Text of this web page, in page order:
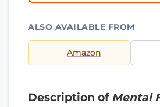
ALSO AVAILABLE FROM
Amazon
Description of Mental